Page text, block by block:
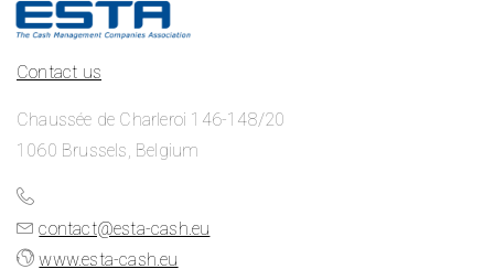
Contact us
Chaussée de Charleroi 146-148/20
1060 Brussels, Belgium
contact@esta-cash.eu
www.esta-cash.eu